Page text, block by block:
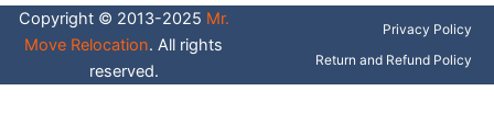
k
-
n
e
r
s
t
Copyright © 2013-2025 Mr.
Move Relocation. All rights
reserved.
Privacy Policy
Return and Refund Policy